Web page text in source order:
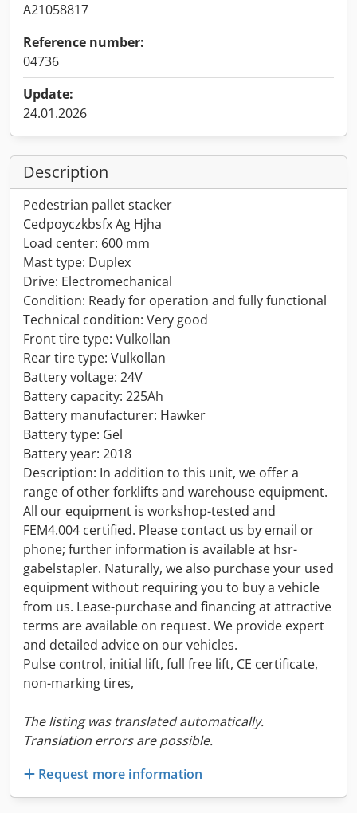
A21058817
Reference number:
04736
Update:
24.01.2026
Description
Pedestrian pallet stacker
Cedpoyczkbsfx Ag Hjha
Load center: 600 mm
Mast type: Duplex
Drive: Electromechanical
Condition: Ready for operation and fully functional
Technical condition: Very good
Front tire type: Vulkollan
Rear tire type: Vulkollan
Battery voltage: 24V
Battery capacity: 225Ah
Battery manufacturer: Hawker
Battery type: Gel
Battery year: 2018
Description: In addition to this unit, we offer a
range of other forklifts and warehouse equipment.
All our equipment is workshop-tested and
FEM4.004 certified. Please contact us by email or
phone; further information is available at hsr-
gabelstapler. Naturally, we also purchase your used
equipment without requiring you to buy a vehicle
from us. Lease-purchase and financing at attractive
terms are available on request. We provide expert
and detailed advice on our vehicles.
Pulse control, initial lift, full free lift, CE certificate,
non-marking tires,
The listing was translated automatically.
Translation errors are possible.
Request more information